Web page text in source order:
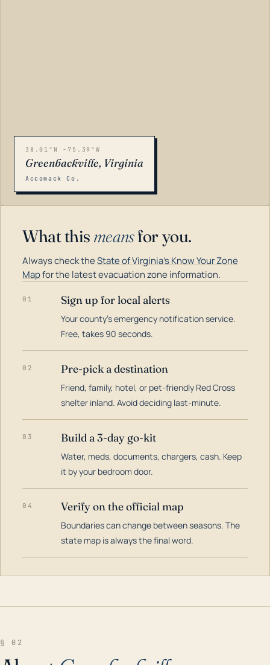
38.01°N -75.39°W
Greenbackville, Virginia
Accomack Co.
What this meansfor you.
Always check theState of Virginia's Know Your Zone
Mapfor the latest evacuation zone information.
01 Sign up for local alerts
Your county's emergency notification service.
Free, takes 90 seconds.
02 Pre-pick a destination
Friend, family, hotel, or pet-friendly Red Cross
shelter inland. Avoid deciding last-minute.
03 Build a 3-day go-kit
Water, meds, documents, chargers, cash. Keep
it by your bedroom door.
04 Verify on the official map
Boundaries can change between seasons. The
state map is always the final word.
§ 02